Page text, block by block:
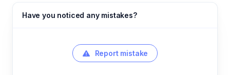
Have you noticed any mistakes?
Report mistake